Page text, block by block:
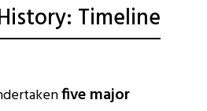
Timeline
five major